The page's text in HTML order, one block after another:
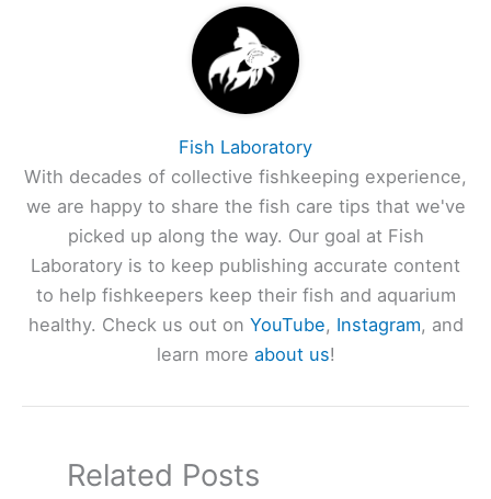
Fish Laboratory
With decades of collective fishkeeping experience,
we are happy to share the fish care tips that we've
picked up along the way. Our goal at Fish
Laboratory is to keep publishing accurate content
to help fishkeepers keep their fish and aquarium
healthy. Check us out on YouTube, Instagram, and
learn more about us!
Related Posts